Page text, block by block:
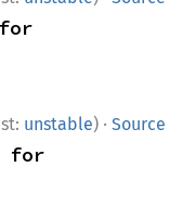
unstable) · Source
for